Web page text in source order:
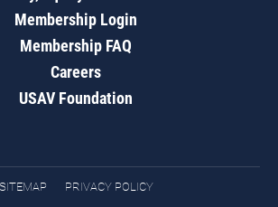
Membership Login
Membership FAQ
Careers
USAV Foundation
SITEMAP PRIVACY POLICY